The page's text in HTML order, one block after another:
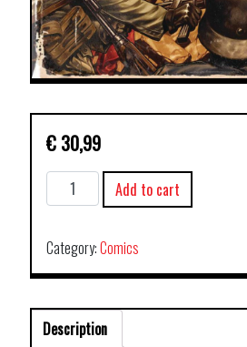
€ 30,99
MARVEL
MONOGRAPH
ART
OF
BROOKS
quantity
Add to cart
Category:Comics
Description